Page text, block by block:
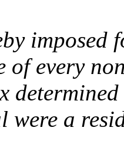
imposed
of every
were a